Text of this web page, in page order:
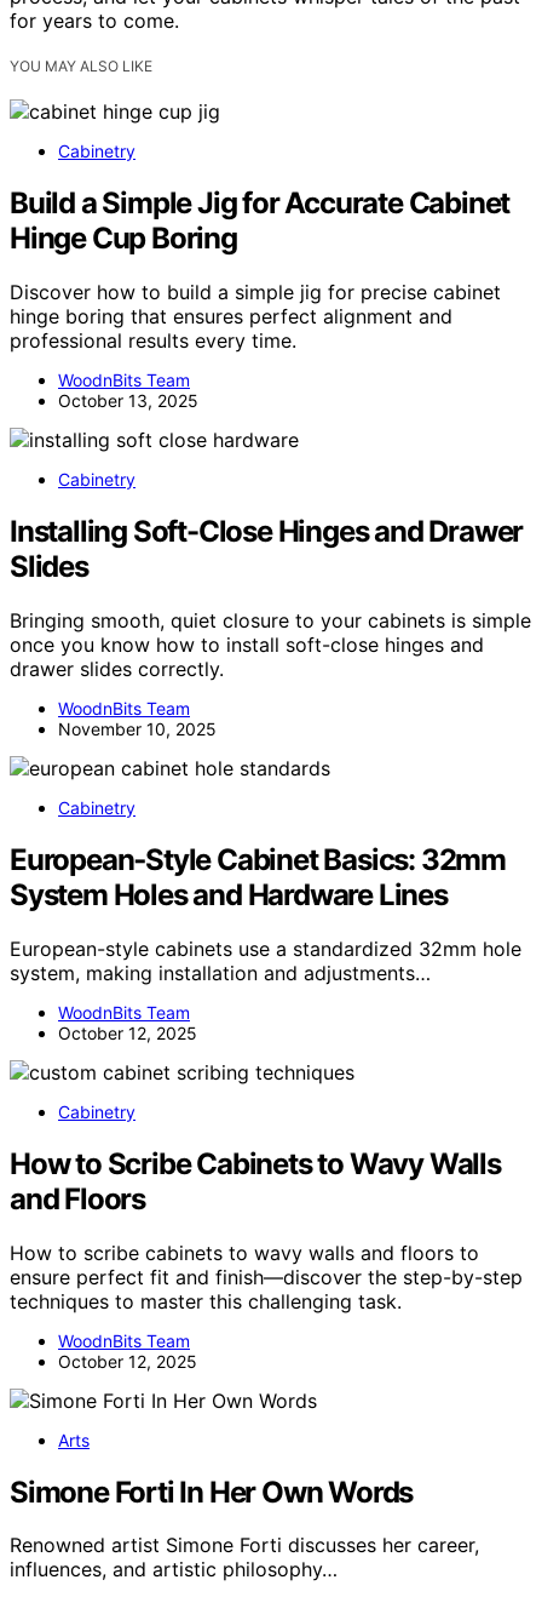
for years to come.
YOU MAY ALSO LIKE
Cabinetry
Build a Simple Jig for Accurate Cabinet
Hinge Cup Boring
Discover how to build a simple jig for precise cabinet
hinge boring that ensures perfect alignment and
professional results every time.
WoodnBits Team
October 13, 2025
Cabinetry
Installing Soft-Close Hinges and Drawer
Slides
Bringing smooth, quiet closure to your cabinets is simple
once you know how to install soft-close hinges and
drawer slides correctly.
WoodnBits Team
November 10, 2025
Cabinetry
European‑Style Cabinet Basics: 32mm
System Holes and Hardware Lines
European-style cabinets use a standardized 32mm hole
system, making installation and adjustments…
WoodnBits Team
October 12, 2025
Cabinetry
How to Scribe Cabinets to Wavy Walls
and Floors
How to scribe cabinets to wavy walls and floors to
ensure perfect fit and finish—discover the step-by-step
techniques to master this challenging task.
WoodnBits Team
October 12, 2025
Arts
Simone Forti In Her Own Words
Renowned artist Simone Forti discusses her career,
influences, and artistic philosophy…